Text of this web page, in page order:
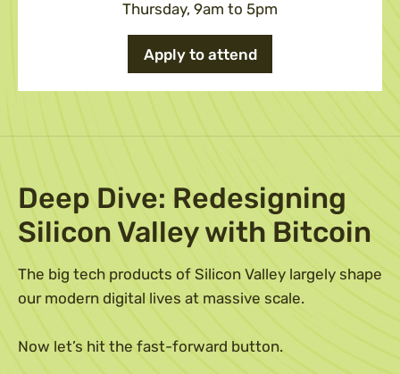
Thursday, 9am to 5pm
Apply to attend
Deep Dive: Redesigning
Silicon Valley with Bitcoin
The big tech products of Silicon Valley largely shape
our modern digital lives at massive scale.
Now let’s hit the fast-forward button.